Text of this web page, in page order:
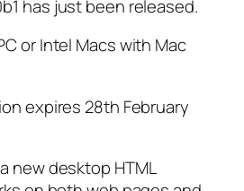
has just been released.
or Intel Macs with Mac
expires 28th February
new desktop HTML